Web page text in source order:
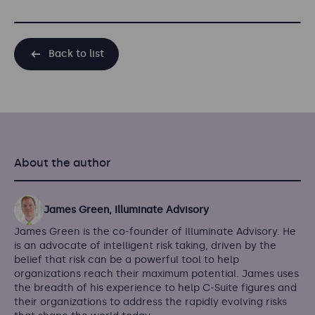
Back to list
About the author
James Green, Illuminate Advisory
James Green is the co-founder of Illuminate Advisory. He
is an advocate of intelligent risk taking, driven by the
belief that risk can be a powerful tool to help
organizations reach their maximum potential. James uses
the breadth of his experience to help C-Suite figures and
their organizations to address the rapidly evolving risks